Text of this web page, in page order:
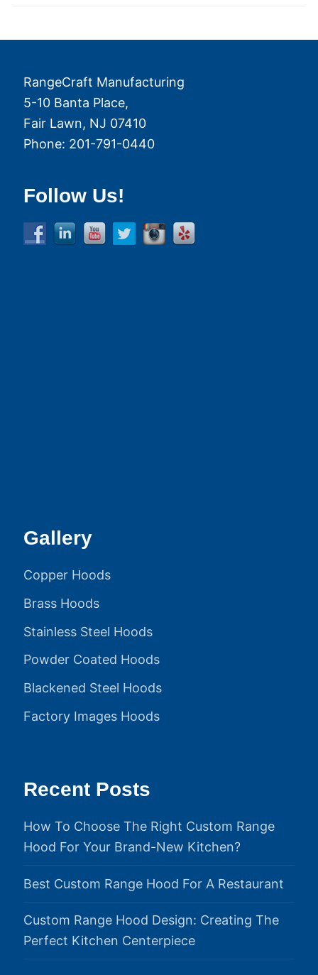
RangeCraft Manufacturing
5-10 Banta Place,
Fair Lawn, NJ 07410
Phone: 201-791-0440
Follow Us!
Gallery
Copper Hoods
Brass Hoods
Stainless Steel Hoods
Powder Coated Hoods
Blackened Steel Hoods
Factory Images Hoods
Recent Posts
How To Choose The Right Custom Range
Hood For Your Brand-New Kitchen?
Best Custom Range Hood For A Restaurant
Custom Range Hood Design: Creating The
Perfect Kitchen Centerpiece